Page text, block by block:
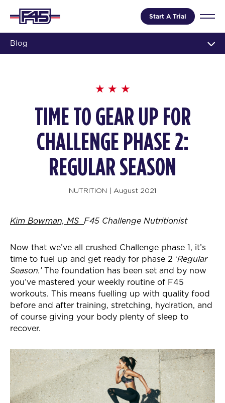
Start A Trial
Blog
TIME TO GEAR UP FOR
CHALLENGE PHASE 2:
REGULAR SEASON
NUTRITION | August 2021
Kim Bowman, MS F45 Challenge Nutritionist
Now that we’ve all crushed Challenge phase 1, it’s
time to fuel up and get ready for phase 2 ‘Regular
Season.’The foundation has been set and by now
you’ve mastered your weekly routine of F45
workouts. This means fuelling up with quality food
before and after training, stretching, hydration, and
of course giving your body plenty of sleep to
recover.